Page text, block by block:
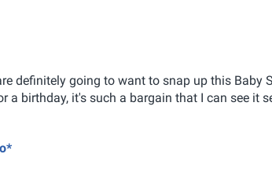
definitely going to want to snap up this Baby
birthday, it's such a bargain that I can see it